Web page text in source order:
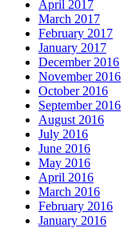
April 2017
March 2017
February 2017
January 2017
December 2016
November 2016
October 2016
September 2016
August 2016
July 2016
June 2016
May 2016
April 2016
March 2016
February 2016
January 2016